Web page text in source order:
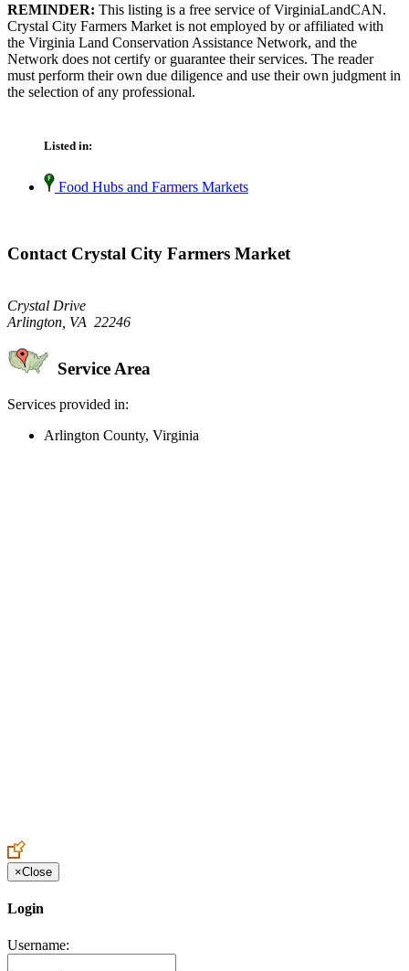
REMINDER: This listing is a free service of VirginiaLandCAN.
Crystal City Farmers Market is not employed by or affiliated with
the Virginia Land Conservation Assistance Network, and the
Network does not certify or guarantee their services. The reader
must perform their own due diligence and use their own judgment in
the selection of any professional.
Listed in:
Food Hubs and Farmers Markets
Contact Crystal City Farmers Market
Crystal Drive
Arlington, VA 22246
Service Area
Services provided in:
Arlington County, Virginia
×Close
Login
Username: